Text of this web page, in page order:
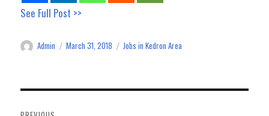
See Full Post >>
Author
Admin
Posted
March 31, 2018 Categories
Jobs in Kedron Area
navigation